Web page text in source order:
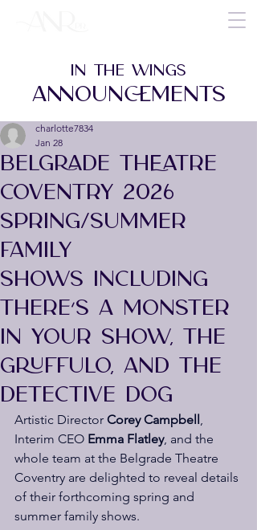
BELGRADE THEATRE
COVENTRY 2026
SPRING/SUMMER
FAMILY
SHOWS INCLUDING
THERE’S A MONSTER
IN YOUR SHOW, THE
GRUFFULO, AND THE
DETECTIVE DOG
charlotte7834
Jan 28
Artistic Director Corey Campbell,
Interim CEO Emma Flatley, and the
whole team at the Belgrade Theatre
Coventry are delighted to reveal details
of their forthcoming spring and
summer family shows.
IN THE WINGS
ANNOUNCEMENTS